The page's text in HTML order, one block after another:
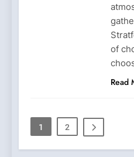
of
Read
1 2